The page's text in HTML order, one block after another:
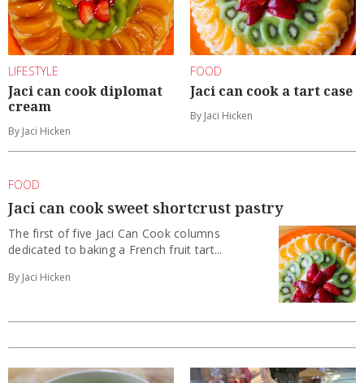
LIFESTYLE
Jaci can cook diplomat
cream
By Jaci Hicken
FOOD
Jaci can cook a tart case
By Jaci Hicken
FOOD
Jaci can cook sweet shortcrust pastry
The first of five Jaci Can Cook columns
dedicated to baking a French fruit tart...
By Jaci Hicken